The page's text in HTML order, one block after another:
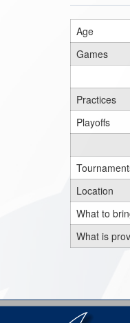
Age
Games
Practices
Playoffs
Location
What to
What is